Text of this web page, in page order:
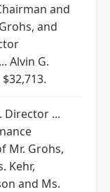
and
and
Alvin G.
Director ...
Mr. Grohs,
Kehr,
and Ms.